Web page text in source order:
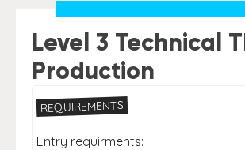
Level 3 Technical
Production
REQUIREMENTS
Entry requirments: